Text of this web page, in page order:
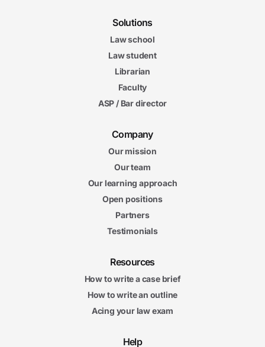
Solutions
Law school
Law student
Librarian
Faculty
ASP / Bar director
Company
Our mission
Our team
Our learning approach
Open positions
Partners
Testimonials
Resources
How to write a case brief
How to write an outline
Acing your law exam
Help